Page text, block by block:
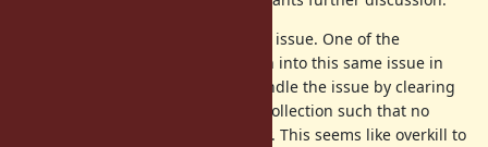
We are not the first to run into this issue. One of the
developers of the aws-sdk gem ran into this same issue in
the last 6 months and chose to handle the issue by clearing
out the IDEMPOTENT_METHODS_ collection such that no
requests would automatically retry. This seems like overkill to